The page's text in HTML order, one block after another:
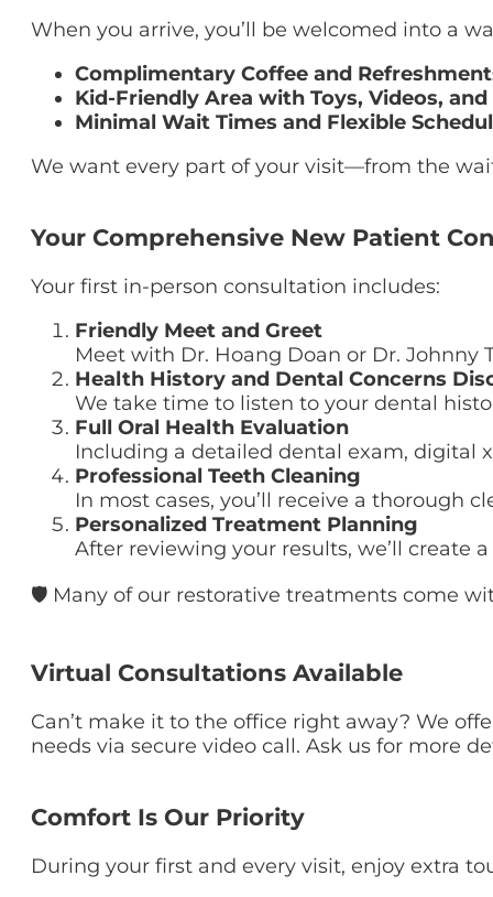
When you arrive, you’ll be welcomed into a
Complimentary Coffee and
Kid-Friendly Area with Toys, Videos,
Minimal Wait Times and Flexible
We want every part of your visit—from the
Your Comprehensive New Patient
Your first in-person consultation includes:
Friendly Meet and Greet
Meet with Dr. Hoang Doan or Dr.
Health History and Dental Concerns
We take time to listen to your dental
Full Oral Health Evaluation
Including a detailed dental exam, digital
Professional Teeth Cleaning
In most cases, you’ll receive a thorough
Personalized Treatment Planning
After reviewing your results, we’ll create
🛡 Many of our restorative treatments come
Virtual Consultations Available
Can’t make it to the office right away? We
needs via secure video call. Ask us for more
Comfort Is Our Priority
During your first and every visit, enjoy extra